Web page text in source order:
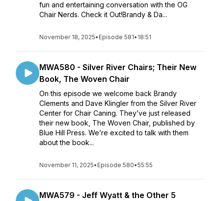
fun and entertaining conversation with the OG
Chair Nerds. Check it Out!Brandy & Da...
November 18, 2025• Episode 581• 18:51
MWA580 - Silver River Chairs; Their New
Book, The Woven Chair
On this episode we welcome back Brandy
Clements and Dave Klingler from the Silver River
Center for Chair Caning. They’ve just released
their new book, The Woven Chair, published by
Blue Hill Press. We’re excited to talk with them
about the book...
November 11, 2025• Episode 580•55:55
MWA579 - Jeff Wyatt & the Other 5